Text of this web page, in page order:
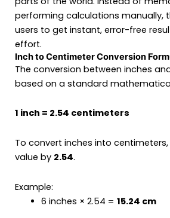
performing calculations manually,
users to get instant, error-free
effort.
Inch to Centimeter Conversion
The conversion between inches
based on a standard
1 inch = 2.54 centimeters
To convert inches into
value by 2.54.
Example:
6 inches × 2.54 = 15.24 cm